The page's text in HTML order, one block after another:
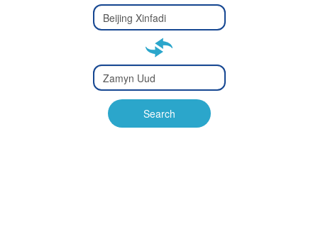
Type 2 or
more
Type 2 or more characters
Type 2 or
more
Type 2 or more characters
for results.
Search